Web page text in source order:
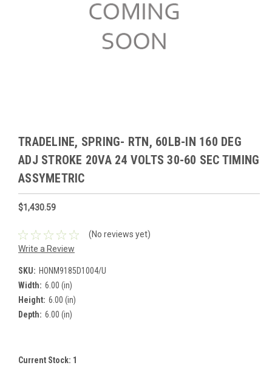
TRADELINE, SPRING- RTN, 60LB-IN 160 DEG
ADJ STROKE 20VA 24 VOLTS 30-60 SEC TIMING
ASSYMETRIC
$1,430.59
(No reviews yet)
Write a Review
SKU: HONM9185D1004/U
Width: 6.00 (in)
Height: 6.00 (in)
Depth: 6.00 (in)
Current Stock: 1